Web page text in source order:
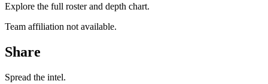
Explore the full roster and depth chart.
Team affiliation not available.
Share
Spread the intel.